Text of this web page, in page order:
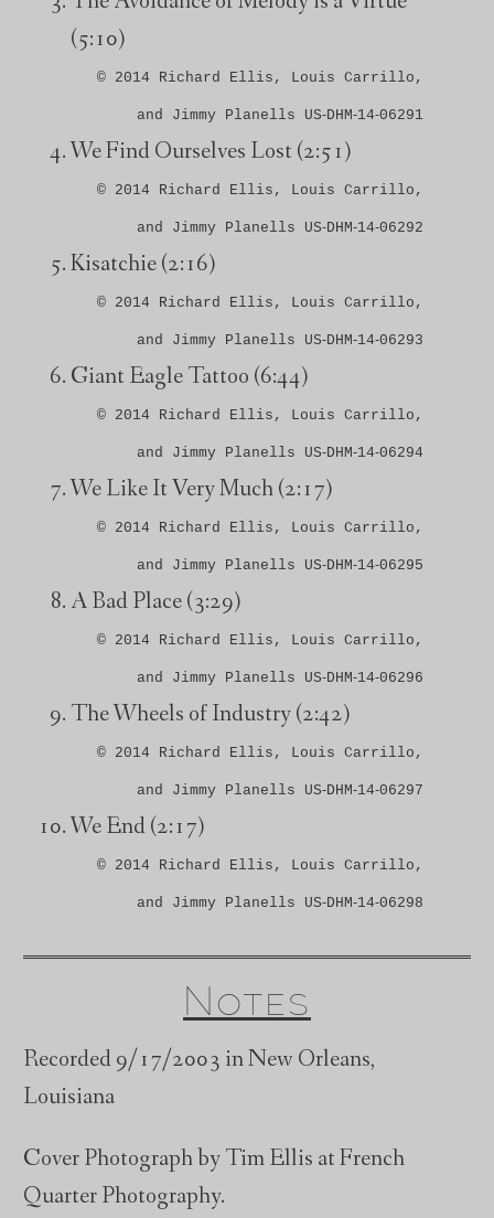
(5:10)
© 2014 Richard Ellis, Louis Carrillo,
and Jimmy Planells US‑DHM‑14‑06291
We Find Ourselves Lost (2:51)
© 2014 Richard Ellis, Louis Carrillo,
and Jimmy Planells US‑DHM‑14‑06292
Kisatchie (2:16)
© 2014 Richard Ellis, Louis Carrillo,
and Jimmy Planells US‑DHM‑14‑06293
Giant Eagle Tattoo (6:44)
© 2014 Richard Ellis, Louis Carrillo,
and Jimmy Planells US‑DHM‑14‑06294
We Like It Very Much (2:17)
© 2014 Richard Ellis, Louis Carrillo,
and Jimmy Planells US‑DHM‑14‑06295
A Bad Place (3:29)
© 2014 Richard Ellis, Louis Carrillo,
and Jimmy Planells US‑DHM‑14‑06296
The Wheels of Industry (2:42)
© 2014 Richard Ellis, Louis Carrillo,
and Jimmy Planells US‑DHM‑14‑06297
We End (2:17)
© 2014 Richard Ellis, Louis Carrillo,
and Jimmy Planells US‑DHM‑14‑06298
Notes
Recorded 9/17/2003 in New Orleans,
Louisiana
Cover Photograph by Tim Ellis at French
Quarter Photography.